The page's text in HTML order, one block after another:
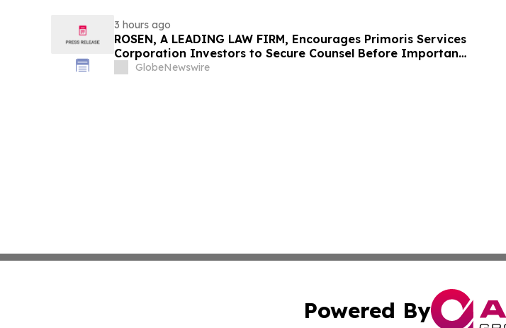
3 hours ago
ROSEN, A LEADING LAW FIRM, Encourages Primoris Services
Corporation Investors to Secure Counsel Before Important
Deadline in Securities Class Action - PRIM
GlobeNewswire
Powered By